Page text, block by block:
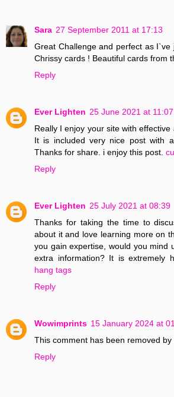
Sara 27 September 2011 at 17:13
Great Challenge and perfect as
Chrissy cards ! Beautiful cards from
Reply
Ever Lighten 25 June 2021 at 11:07
Really I enjoy your site with effective
It is included very nice post with
Thanks for share. i enjoy this post.
Reply
Ever Lighten 25 July 2021 at 08:39
Thanks for taking the time to
about it and love learning more on
you gain expertise, would you mind
extra information? It is extremely
hang tags
Reply
Wowimprints 15 January 2024 at
This comment has been removed by
Reply